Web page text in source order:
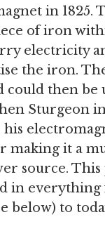
in 1825.
of iron
electricity
the iron.
could then be
Sturgeon
making it a
source.
in
below) to